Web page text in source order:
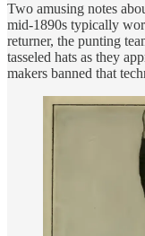
Two amusing notes
mid-1890s typically
returner, the punting
tasseled hats as they
makers banned that